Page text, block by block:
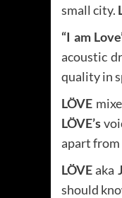
small city.
“I am
acoustic
quality in
LÖVE
LÖVE’s
apart from
LÖVEaka
should